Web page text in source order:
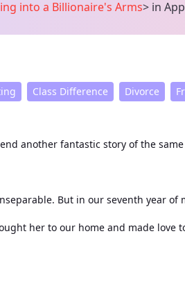
into a Billionaire's Arms> in App
Class Difference Divorce
another fantastic story of the
From first crush to wedding vows, George Capulet
On our anniversary, he brought her to our home and